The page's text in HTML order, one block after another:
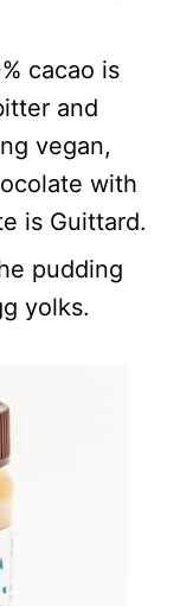
cacao is
and
vegan,
with
is Guittard.
pudding
yolks.